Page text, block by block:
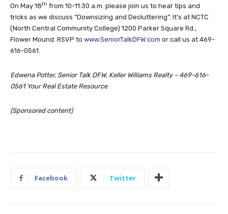
On May 18th from 10-11:30 a.m. please join us to hear tips and
tricks as we discuss “Downsizing and Decluttering”. It’s at NCTC
(North Central Community College) 1200 Parker Square Rd.,
Flower Mound. RSVP to www.SeniorTalkDFW.com or call us at 469-
616-0561.
Edwena Potter, Senior Talk DFW, Keller Williams Realty – 469-616-
0561 Your Real Estate Resource
(Sponsored content)
Facebook Twitter